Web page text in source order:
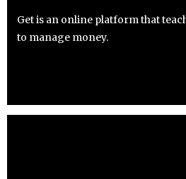
Get is an online platform that
to manage money.